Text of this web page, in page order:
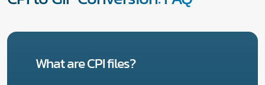
What are CPI files?